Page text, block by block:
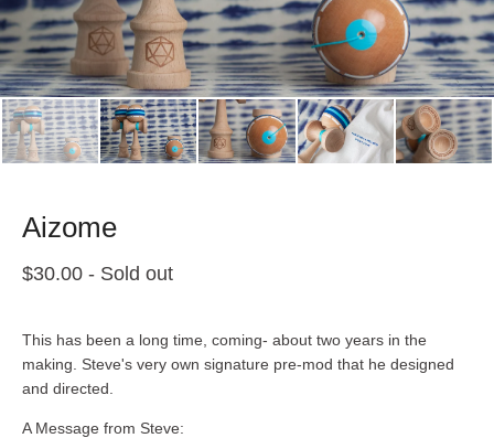
Aizome
$30.00 - Sold out
This has been a long time, coming- about two years in the
making. Steve's very own signature pre-mod that he designed
and directed.
A Message from Steve: